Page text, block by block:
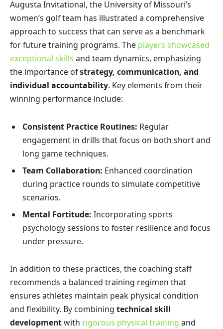
Augusta Invitational, the University of Missouri’s
women’s golf team has illustrated a comprehensive
approach to success that can serve as a benchmark
for future training programs. The players showcased
exceptional skills and team dynamics, emphasizing
the importance ofstrategy, communication, and
individual accountability. Key elements from their
winning performance include:
Consistent Practice Routines: Regular
engagement in drills that focus on both short and
long game techniques.
Team Collaboration: Enhanced coordination
during practice rounds to simulate competitive
scenarios.
Mental Fortitude: Incorporating sports
psychology sessions to foster resilience and focus
under pressure.
In addition to these practices, the coaching staff
recommends a balanced training regimen that
ensures athletes maintain peak physical condition
and flexibility. By combining technical skill
developmentwith rigorous physical training and